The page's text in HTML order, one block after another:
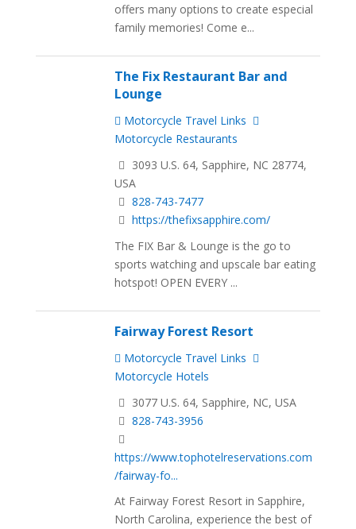
offers many options to create especial
family memories! Come e...
The Fix Restaurant Bar and
Lounge
Motorcycle Travel Links
Motorcycle Restaurants
3093 U.S. 64, Sapphire, NC 28774,
USA
828-743-7477
https://thefixsapphire.com/
The FIX Bar & Lounge is the go to
sports watching and upscale bar eating
hotspot! OPEN EVERY ...
Fairway Forest Resort
Motorcycle Travel Links
Motorcycle Hotels
3077 U.S. 64, Sapphire, NC, USA
828-743-3956
https://www.tophotelreservations.com
/fairway-fo...
At Fairway Forest Resort in Sapphire,
North Carolina, experience the best of